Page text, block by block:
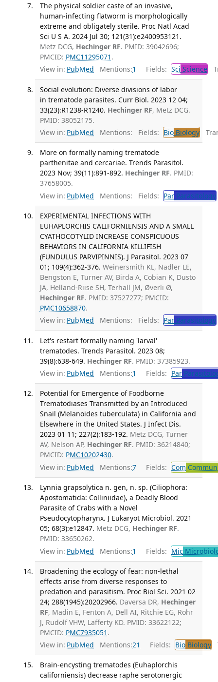
The physical soldier caste of an invasive,
human-infecting flatworm is morphologically
extreme and obligately sterile. Proc Natl Acad
Sci U S A. 2024 Jul 30; 121(31):e2400953121.
Metz DCG, Hechinger RF. PMID: 39042696;
PMCID: PMC11295071 .
View in: PubMed Mentions:1 Fields: Sci Science
Social evolution: Diverse divisions of labor
in trematode parasites. Curr Biol. 2023 12 04;
33(23):R1238-R1240. Hechinger RF, Metz DCG.
PMID: 38052175.
View in: PubMed Mentions: Fields: BioBiology
More on formally naming trematode
parthenitae and cercariae. Trends Parasitol.
2023 Nov; 39(11):891-892. Hechinger RF. PMID:
37658005.
View in: PubMed Mentions: Fields: ParParasitology
EXPERIMENTAL INFECTIONS WITH
EUHAPLORCHIS CALIFORNIENSIS AND A SMALL
CYATHOCOTYLID INCREASE CONSPICUOUS
BEHAVIORS IN CALIFORNIA KILLIFISH
(FUNDULUS PARVIPINNIS). J Parasitol. 2023 07
01; 109(4):362-376. Weinersmith KL, Nadler LE,
Bengston E, Turner AV, Birda A, Cobian K, Dusto
JA, Helland-Riise SH, Terhall JM, Øverli Ø,
Hechinger RF. PMID: 37527277; PMCID:
PMC10658870.
View in: PubMed Mentions: Fields: ParParasitology
Let's restart formally naming 'larval'
trematodes. Trends Parasitol. 2023 08;
39(8):638-649. Hechinger RF. PMID: 37385923.
View in: PubMed Mentions:1 Fields: Par
Potential for Emergence of Foodborne
Trematodiases Transmitted by an Introduced
Snail (Melanoides tuberculata) in California and
Elsewhere in the United States. J Infect Dis.
2023 01 11; 227(2):183-192. Metz DCG, Turner
AV, Nelson AP, Hechinger RF. PMID: 36214840;
PMCID: PMC10202430.
View in: PubMed Mentions:7 Fields: Com
Lynnia grapsolytica n. gen, n. sp. (Ciliophora:
Apostomatida: Colliniidae), a Deadly Blood
Parasite of Crabs with a Novel
Pseudocytopharynx. J Eukaryot Microbiol. 2021
05; 68(3):e12847. Metz DCG, Hechinger RF.
PMID: 33650262.
View in: PubMed Mentions:1 Fields: Mic
Broadening the ecology of fear: non-lethal
effects arise from diverse responses to
predation and parasitism. Proc Biol Sci. 2021 02
24; 288(1945):20202966. Daversa DR, Hechinger
RF, Madin E, Fenton A, Dell AI, Ritchie EG, Rohr
J, Rudolf VHW, Lafferty KD. PMID: 33622122;
PMCID: PMC7935051 .
View in: PubMed Mentions:21 Fields: BioBiology
Brain-encysting trematodes (Euhaplorchis
californiensis) decrease raphe serotonergic